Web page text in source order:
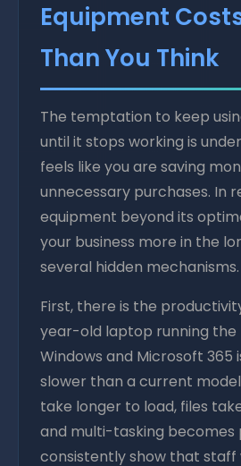
Equipment
Than You Think
The temptation to keep
until it stops working is
feels like you are saving
unnecessary purchases. In
equipment beyond its
your business more in the
several hidden mechanisms.
First, there is the
year-old laptop running the
Windows and Microsoft 365
slower than a current
take longer to load, files
and multi-tasking becomes
consistently show that staff